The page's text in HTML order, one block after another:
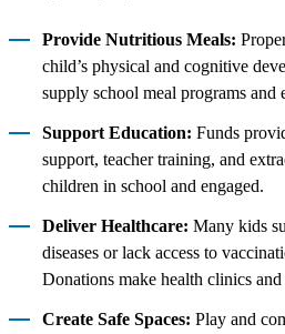
Provide Nutritious Meals:
child’s physical and cognitive
supply school meal programs and
Support Education: Funds
support, teacher training, and
children in school and engaged.
Deliver Healthcare: Many kids
diseases or lack access to
Donations make health clinics
Create Safe Spaces: Play and